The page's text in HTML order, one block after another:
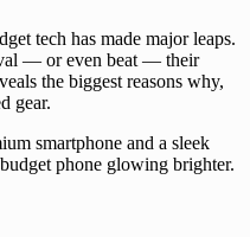
tech has made major leaps.
— or even beat — their
the biggest reasons why,
gear.